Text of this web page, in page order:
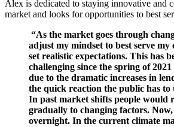
Alex is dedicated to staying innovative and
market and looks for opportunities to best
“As the market goes through
adjust my mindset to best serve my
set realistic expectations. This has
challenging since the spring of
due to the dramatic increases in
the quick reaction the public has to
In past market shifts people would
gradually to changing factors. Now,
overnight. In the current climate